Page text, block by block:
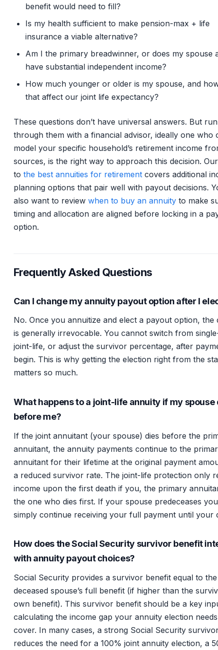
benefit would need to fill?
Is my health sufficient to make pension-max + life
insurance a viable alternative?
Am I the primary breadwinner, or does my spouse
have substantial independent income?
How much younger or older is my spouse, and
that affect our joint life expectancy?
These questions don’t have universal answers. But
through them with a financial advisor, ideally one who
model your specific household’s retirement income
sources, is the right way to approach this decision.
to the best annuities for retirement covers additional
planning options that pair well with payout decisions.
also want to review when to buy an annuity to make
timing and allocation are aligned before locking in a
option.
Frequently Asked Questions
Can I change my annuity payout option after I
No. Once you annuitize and elect a payout option, the
is generally irrevocable. You cannot switch from
joint-life, or adjust the survivor percentage, after
begin. This is why getting the election right from the
matters so much.
What happens to a joint-life annuity if my spouse
before me?
If the joint annuitant (your spouse) dies before the
annuitant, the annuity payments continue to the
annuitant for their lifetime at the original payment
a reduced survivor rate. The joint-life protection only
income upon the first death if you, the primary
the one who dies first. If your spouse predeceases
simply continue receiving your full payment until your
How does the Social Security survivor benefit
with annuity payout choices?
Social Security provides a survivor benefit equal to the
deceased spouse’s full benefit (if higher than the
own benefit). This survivor benefit should be a key
calculating the income gap your annuity election
cover. In many cases, a strong Social Security
reduces the need for a 100% joint annuity election, a